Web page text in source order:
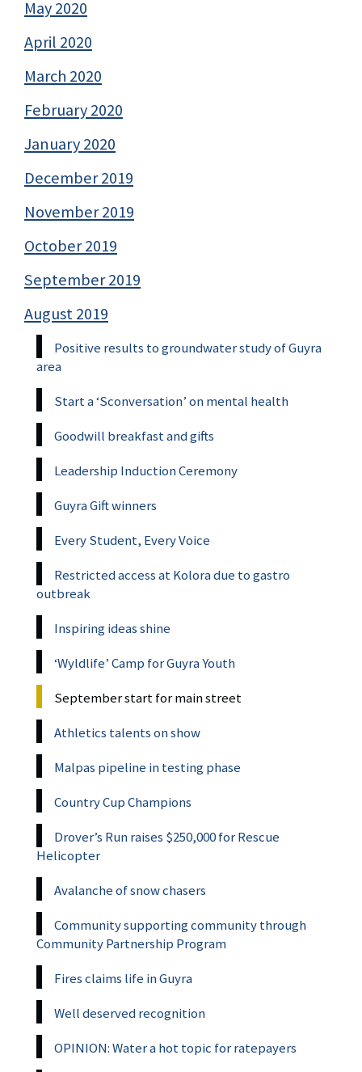
May 2020
April 2020
March 2020
February 2020
January 2020
December 2019
November 2019
October 2019
September 2019
August 2019
Positive results to groundwater study of Guyra
area
Start a ‘Sconversation’ on mental health
Goodwill breakfast and gifts
Leadership Induction Ceremony
Guyra Gift winners
Every Student, Every Voice
Restricted access at Kolora due to gastro
outbreak
Inspiring ideas shine
‘Wyldlife’ Camp for Guyra Youth
September start for main street
Athletics talents on show
Malpas pipeline in testing phase
Country Cup Champions
Drover’s Run raises $250,000 for Rescue
Helicopter
Avalanche of snow chasers
Community supporting community through
Community Partnership Program
Fires claims life in Guyra
Well deserved recognition
OPINION: Water a hot topic for ratepayers